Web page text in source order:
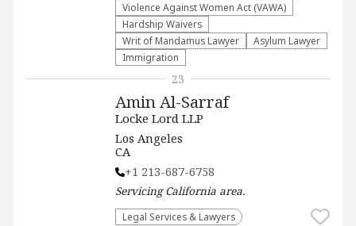
Violence Against Women Act (VAWA)
Hardship Waivers
Writ of Mandamus Lawyer
Asylum Lawyer
Immigration
Amin Al-Sarraf
Locke Lord LLP
Los Angeles
CA
+1 213-687-6758
ServicingCalifornia area.
Legal Services & Lawyers
23